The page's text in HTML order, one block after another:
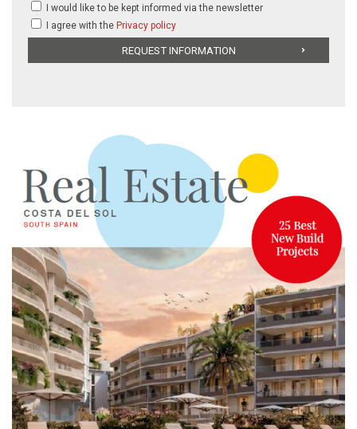
I would like to be kept informed via the newsletter
I agree with the Privacy policy